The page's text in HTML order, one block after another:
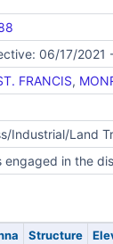
06/17/2021
FRANCIS,
Industrial/Land
engaged in the
Structure